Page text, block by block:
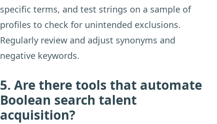
specific terms, and test strings on a sample of
profiles to check for unintended exclusions.
Regularly review and adjust synonyms and
negative keywords.
5. Are there tools that automate
Boolean search talent
acquisition?